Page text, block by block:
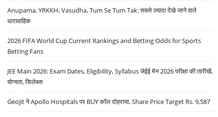
Anupama, YRKKH, Vasudha, Tum Se Tum Tak: सबसे ज़्यादा देखे जाने वाले
धारावाहिक
2026 FIFA World Cup Current Rankings and Betting Odds for Sports
Betting Fans
JEE Main 2026: Exam Dates, Eligibility, Syllabus जेईई मेन 2026 परीक्षा की तारीखें,
योग्यता, सिलेबस
Geojit ने Apollo Hospitals पर BUY कॉल दोहराया, Share Price Target Rs. 9,587